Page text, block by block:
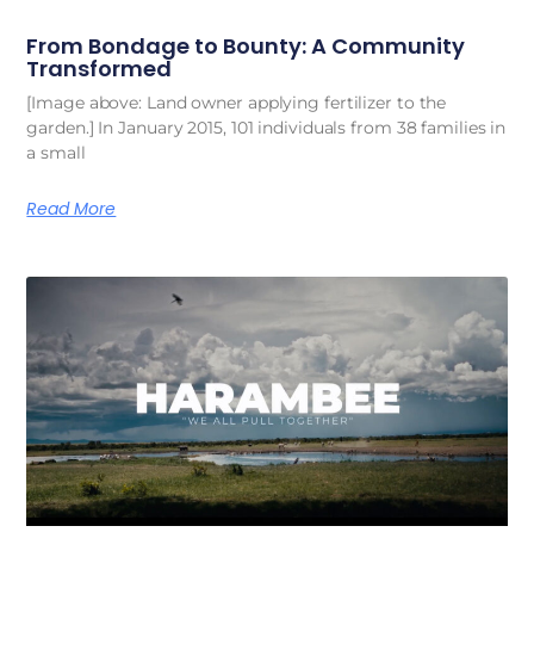
From Bondage to Bounty: A Community
Transformed
[Image above: Land owner applying fertilizer to the
garden.] In January 2015, 101 individuals from 38 families in
a small
Read More